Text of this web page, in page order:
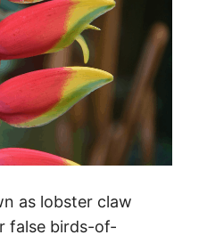
as lobster claw
false birds-of-